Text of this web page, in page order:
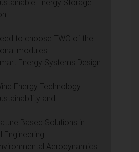
Energy Storage
to choose TWO of the
modules:
Energy Systems Design
Energy Technology
and
Based Solutions in
Engineering
Aerodynamics